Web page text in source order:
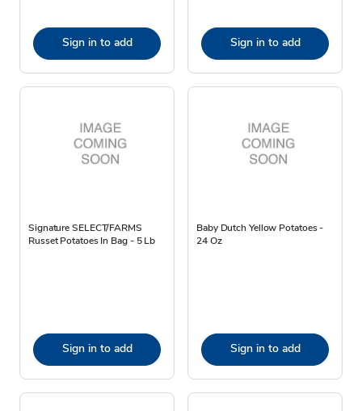
Sign in to add Sign in to add
Signature SELECT/FARMS
Russet Potatoes In Bag - 5 Lb
Sign in to add
Baby Dutch Yellow Potatoes -
24 Oz
Sign in to add